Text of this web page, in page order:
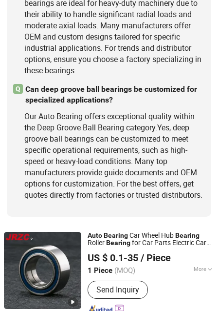
bearings are ideal for heavy-duty machinery due to
their ability to handle significant radial loads and
moderate axial loads. Many manufacturers offer
OEM and custom designs tailored for specific
industrial applications. For trends and distributor
options, ensure you choose a factory specializing in
these bearings.
Q
Can deep groove ball bearings be customized for
specialized applications?
Our Auto Bearing offers exceptional quality within
the Deep Groove Ball Bearing category.Yes, deep
groove ball bearings can be customized to meet
specific operational requirements, such as high-
speed or heavy-load conditions. Many top
manufacturers provide guide documents and OEM
options for customization. For the best offers, get
quotes directly from factories or trusted distributors.
AutoBearingCar Wheel HubBearing
RollerBearingfor Car Parts Electric Car
US $ 0.1-35 / Piece
1 Piece (MOQ) More
Type :Wheel Hub Bearing
Send Inquiry
Changzhou Nanyi Bearing Co., Ltd.
Liaoning, China Since 2025